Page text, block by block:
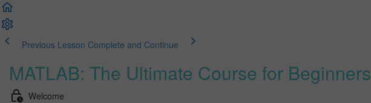
Previous Lesson Complete and Continue
MATLAB: The Ultimate Course for Beginners
Welcome